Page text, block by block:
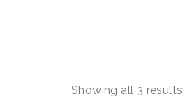
Showing all 3 results